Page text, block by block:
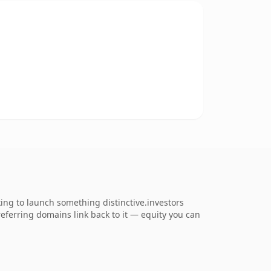
to launch something distinctive.investors
domains link back to it — equity you can